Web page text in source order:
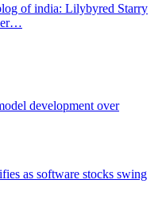
of india: Lilybyred Starry
development over
as software stocks swing